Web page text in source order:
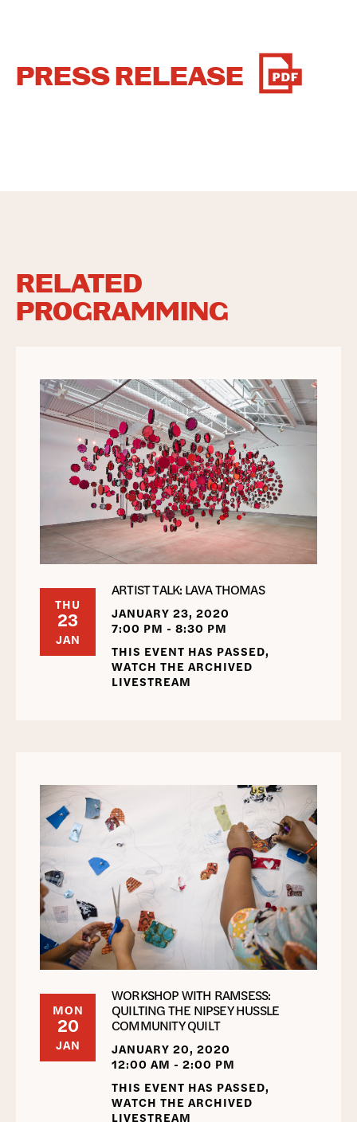
PRESS RELEASE
RELATED
PROGRAMMING
THU
23
JAN
ARTIST TALK: LAVA THOMAS
JANUARY 23, 2020
7:00 PM - 8:30 PM
THIS EVENT HAS PASSED,
WATCH THE ARCHIVED
LIVESTREAM
MON
20
JAN
WORKSHOP WITH RAMSESS:
QUILTING THE NIPSEY HUSSLE
COMMUNITY QUILT
JANUARY 20, 2020
12:00 AM - 2:00 PM
THIS EVENT HAS PASSED,
WATCH THE ARCHIVED
LIVESTREAM